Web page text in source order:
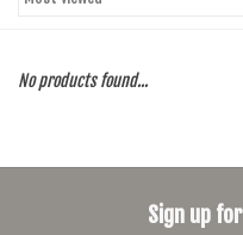
COMPONENTS
FOOD/DRINK
No products found...
Sign up